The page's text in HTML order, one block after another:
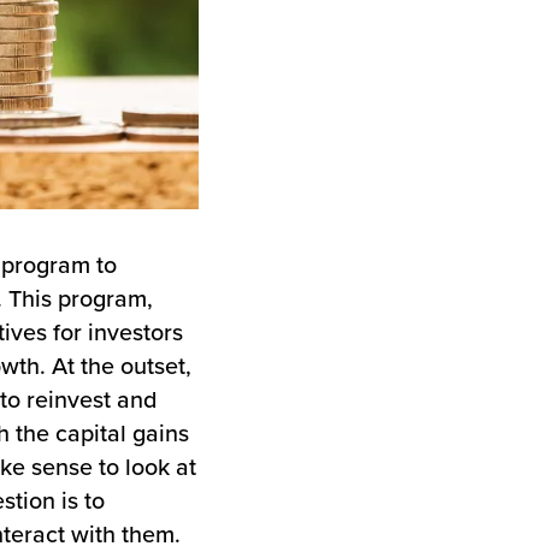
to
program,
for investors
At the outset,
reinvest and
the capital gains
sense to look at
is to
with them.